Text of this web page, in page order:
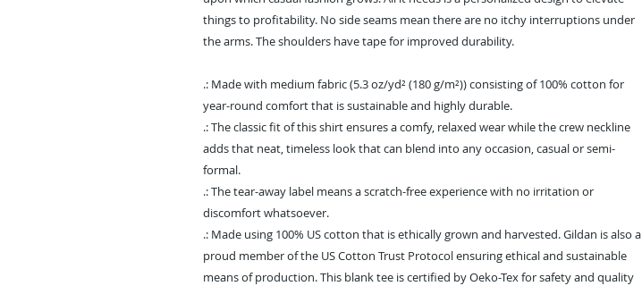
things to profitability. No side seams mean there are no itchy interruptions under
the arms. The shoulders have tape for improved durability.
.: Made with medium fabric (5.3 oz/yd² (180 g/m²)) consisting of 100% cotton for
year-round comfort that is sustainable and highly durable.
.: The classic fit of this shirt ensures a comfy, relaxed wear while the crew neckline
adds that neat, timeless look that can blend into any occasion, casual or semi-
formal.
.: The tear-away label means a scratch-free experience with no irritation or
discomfort whatsoever.
.: Made using 100% US cotton that is ethically grown and harvested. Gildan is also a
proud member of the US Cotton Trust Protocol ensuring ethical and sustainable
means of production. This blank tee is certified by Oeko-Tex for safety and quality